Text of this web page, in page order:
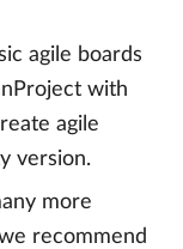
agile boards
with
agile
version.
more
recommend